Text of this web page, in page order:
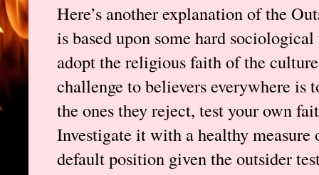
Here’s another explanation of the
is based upon some hard
adopt the religious faith of the
challenge to believers everywhere
the ones they reject, test your own
Investigate it with a healthy
default position given the outsider